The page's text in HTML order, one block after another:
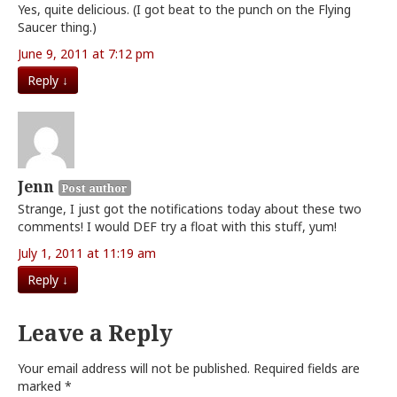
Yes, quite delicious. (I got beat to the punch on the Flying
Saucer thing.)
June 9, 2011 at 7:12 pm
Reply↓
Jenn Post author
Strange, I just got the notifications today about these two
comments! I would DEF try a float with this stuff, yum!
July 1, 2011 at 11:19 am
Reply↓
Leave a Reply
Your email address will not be published. Required fields are
marked *